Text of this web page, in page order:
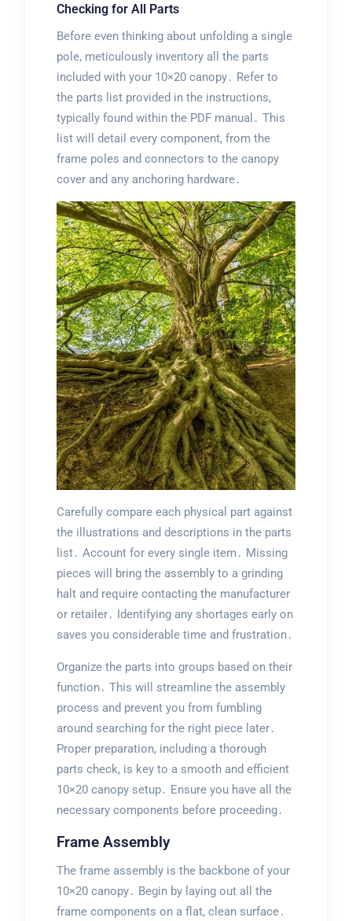
Checking for All Parts
Before even thinking about unfolding a single
pole, meticulously inventory all the parts
included with your 10×20 canopy․ Refer to
the parts list provided in the instructions,
typically found within the PDF manual․ This
list will detail every component, from the
frame poles and connectors to the canopy
cover and any anchoring hardware․
Carefully compare each physical part against
the illustrations and descriptions in the parts
list․ Account for every single item․ Missing
pieces will bring the assembly to a grinding
halt and require contacting the manufacturer
or retailer․ Identifying any shortages early on
saves you considerable time and frustration․
Organize the parts into groups based on their
function․ This will streamline the assembly
process and prevent you from fumbling
around searching for the right piece later․
Proper preparation, including a thorough
parts check, is key to a smooth and efficient
10×20 canopy setup․ Ensure you have all the
necessary components before proceeding․
Frame Assembly
The frame assembly is the backbone of your
10×20 canopy․ Begin by laying out all the
frame components on a flat, clean surface․